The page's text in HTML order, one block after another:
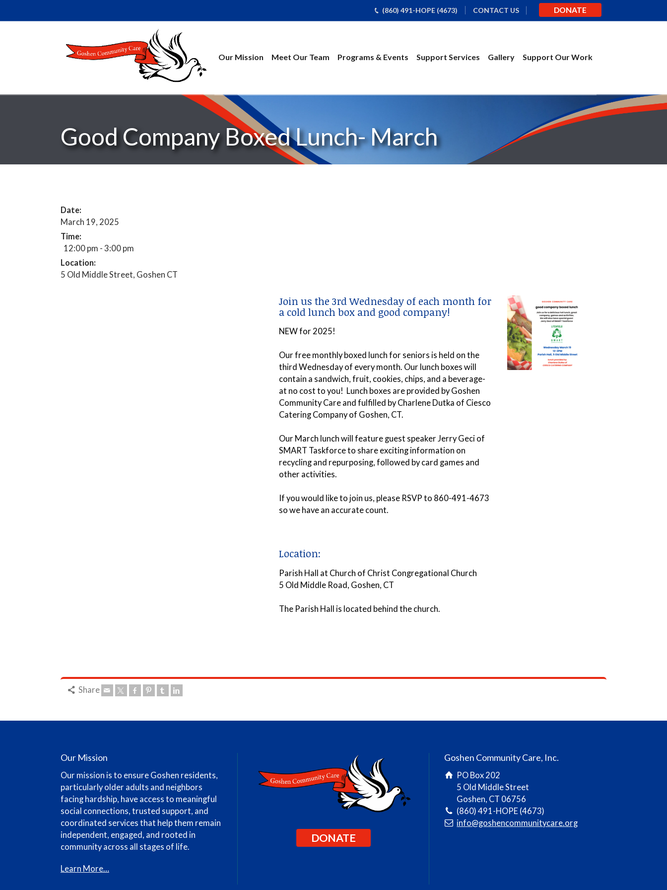
(860) 491-HOPE (4673) CONTACT US DONATE
Our Mission Meet Our Team Programs & Events Support Services Gallery Support Our Work
Good Company Boxed Lunch- March
Date:
March 19, 2025
Time:
12:00 pm - 3:00 pm
Location:
5 Old Middle Street, Goshen CT
Join us the 3rd Wednesday of each month for
a cold lunch box and good company!
NEW for 2025!
Our free monthly boxed lunch for seniors is held on the
third Wednesday of every month. Our lunch boxes will
contain a sandwich, fruit, cookies, chips, and a beverage-
at no cost to you! Lunch boxes are provided by Goshen
Community Care and fulfilled by Charlene Dutka of Ciesco
Catering Company of Goshen, CT.
Our March lunch will feature guest speaker Jerry Geci of
SMART Taskforce to share exciting information on
recycling and repurposing, followed by card games and
other activities.
If you would like to join us, please RSVP to 860-491-4673
so we have an accurate count.
Location:
Parish Hall at Church of Christ Congregational Church
5 Old Middle Road, Goshen, CT
The Parish Hall is located behind the church.
Share
Our Mission
Our mission is to ensure Goshen residents,
particularly older adults and neighbors
facing hardship, have access to meaningful
social connections, trusted support, and
coordinated services that help them remain
independent, engaged, and rooted in
community across all stages of life.
Learn More…
DONATE
Goshen Community Care, Inc.
PO Box 202
5 Old Middle Street
Goshen, CT 06756
(860) 491-HOPE (4673)
info@goshencommunitycare.org